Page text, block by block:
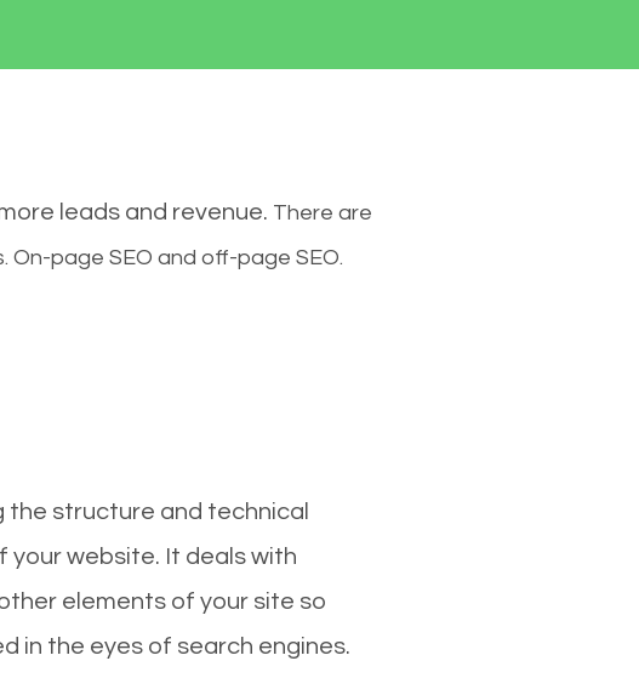
leads and revenue. There are
page SEO and off-page SEO.
the structure and technical
website. It deals with
elements of your site so
in the eyes of search engines.